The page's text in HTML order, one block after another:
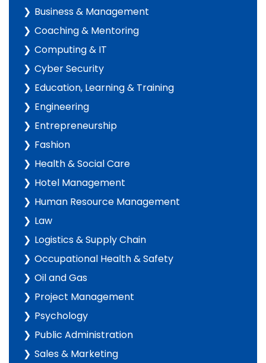
Business & Management
Coaching & Mentoring
Computing & IT
Cyber Security
Education, Learning & Training
Engineering
Entrepreneurship
Fashion
Health & Social Care
Hotel Management
Human Resource Management
Law
Logistics & Supply Chain
Occupational Health & Safety
Oil and Gas
Project Management
Psychology
Public Administration
Sales & Marketing